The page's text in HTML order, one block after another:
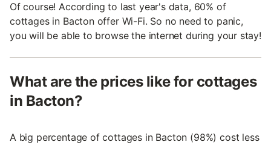
Of course! According to last year's data, 60% of
cottages in Bacton offer Wi-Fi. So no need to panic,
you will be able to browse the internet during your stay!
What are the prices like for cottages
in Bacton?
A big percentage of cottages in Bacton (98%) cost less